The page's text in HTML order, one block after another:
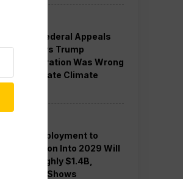
Divided Federal Appeals
Court Says Trump
Administration Was Wrong
to Terminate Climate
Funds
Guard Deployment to
Washington Into 2029 Will
Cost Roughly $1.4B,
Estimate Shows